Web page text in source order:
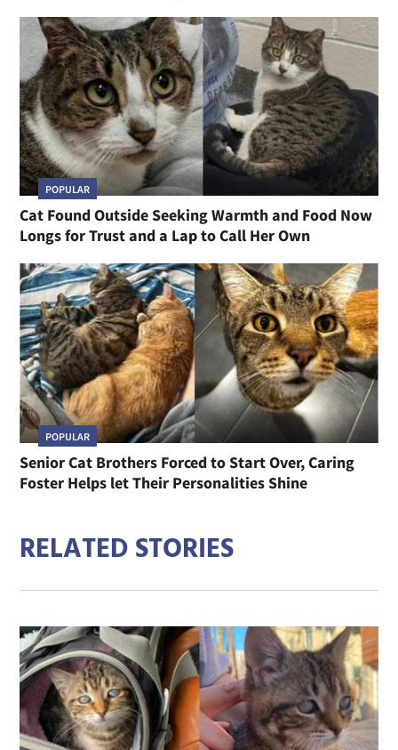
POPULAR
Cat Found Outside Seeking Warmth and Food Now
Longs for Trust and a Lap to Call Her Own
POPULAR
Senior Cat Brothers Forced to Start Over, Caring
Foster Helps let Their Personalities Shine
RELATED STORIES